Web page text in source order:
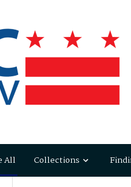
All Collections